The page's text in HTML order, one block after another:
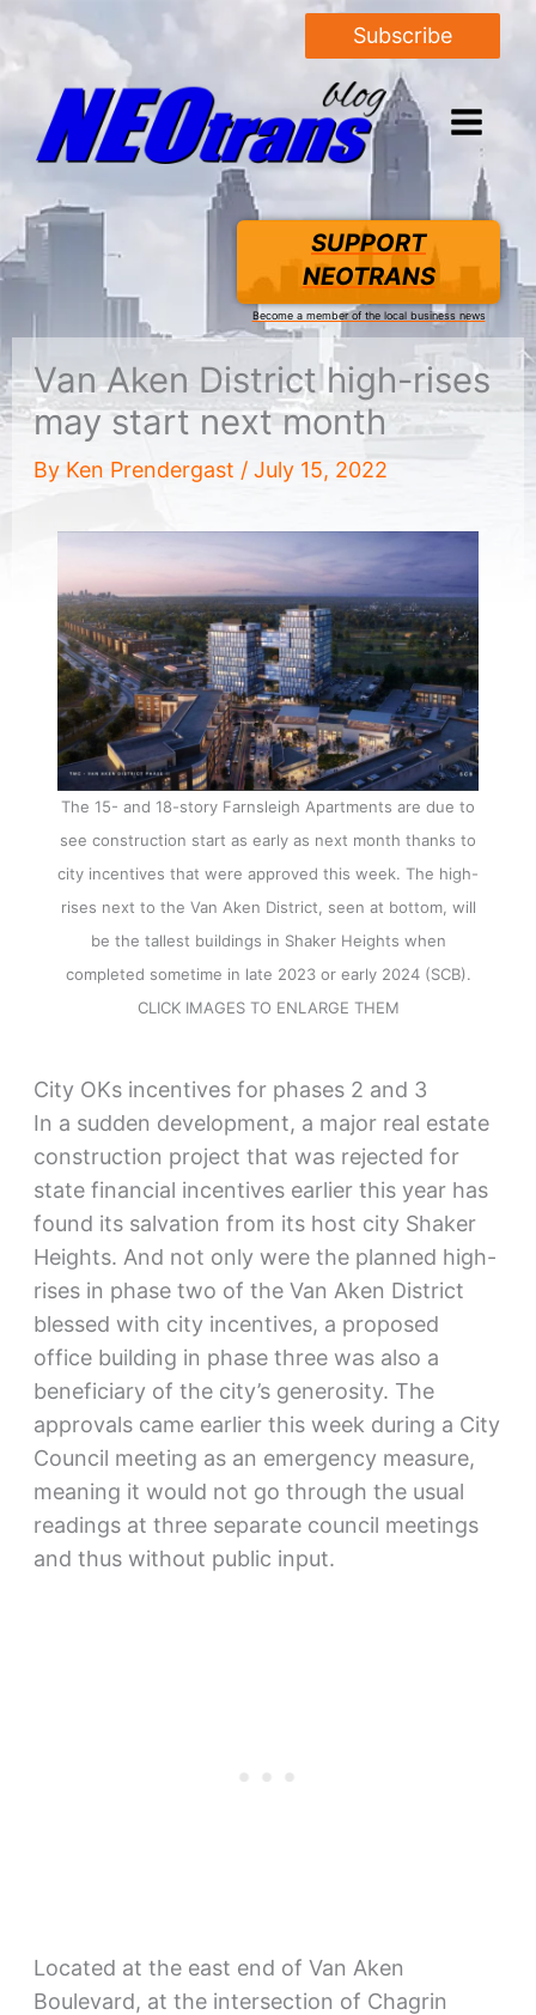
Subscribe
SUPPORT
NEOTRANS
Become a member of the local business news
Van Aken District high-rises
may start next month
By Ken Prendergast / July 15, 2022
The 15- and 18-story Farnsleigh Apartments are due to
see construction start as early as next month thanks to
city incentives that were approved this week. The high-
rises next to the Van Aken District, seen at bottom, will
be the tallest buildings in Shaker Heights when
completed sometime in late 2023 or early 2024 (SCB).
CLICK IMAGES TO ENLARGE THEM
City OKs incentives for phases 2 and 3
In a sudden development, a major real estate
construction project that was rejected for
state financial incentives earlier this year has
found its salvation from its host city Shaker
Heights. And not only were the planned high-
rises in phase two of the Van Aken District
blessed with city incentives, a proposed
office building in phase three was also a
beneficiary of the city’s generosity. The
approvals came earlier this week during a City
Council meeting as an emergency measure,
meaning it would not go through the usual
readings at three separate council meetings
and thus without public input.
Located at the east end of Van Aken
Boulevard, at the intersection of Chagrin